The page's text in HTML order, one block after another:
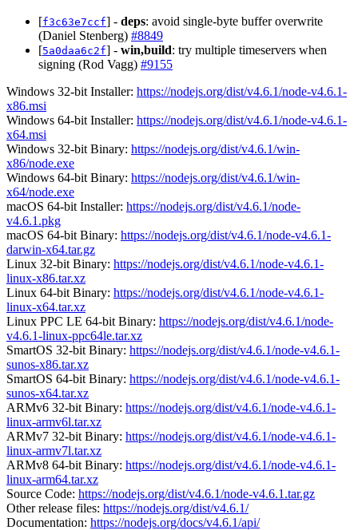
[f3c63e7ccf] - deps: avoid single-byte buffer overwrite
(Daniel Stenberg) #8849
[5a0daa6c2f] - win,build: try multiple timeservers when
signing (Rod Vagg) #9155
Windows 32-bit Installer: https://nodejs.org/dist/v4.6.1/node-v4.6.1-
x86.msi
Windows 64-bit Installer: https://nodejs.org/dist/v4.6.1/node-v4.6.1-
x64.msi
Windows 32-bit Binary: https://nodejs.org/dist/v4.6.1/win-
x86/node.exe
Windows 64-bit Binary: https://nodejs.org/dist/v4.6.1/win-
x64/node.exe
macOS 64-bit Installer: https://nodejs.org/dist/v4.6.1/node-
v4.6.1.pkg
macOS 64-bit Binary: https://nodejs.org/dist/v4.6.1/node-v4.6.1-
darwin-x64.tar.gz
Linux 32-bit Binary: https://nodejs.org/dist/v4.6.1/node-v4.6.1-
linux-x86.tar.xz
Linux 64-bit Binary: https://nodejs.org/dist/v4.6.1/node-v4.6.1-
linux-x64.tar.xz
Linux PPC LE 64-bit Binary: https://nodejs.org/dist/v4.6.1/node-
v4.6.1-linux-ppc64le.tar.xz
SmartOS 32-bit Binary: https://nodejs.org/dist/v4.6.1/node-v4.6.1-
sunos-x86.tar.xz
SmartOS 64-bit Binary: https://nodejs.org/dist/v4.6.1/node-v4.6.1-
sunos-x64.tar.xz
ARMv6 32-bit Binary: https://nodejs.org/dist/v4.6.1/node-v4.6.1-
linux-armv6l.tar.xz
ARMv7 32-bit Binary: https://nodejs.org/dist/v4.6.1/node-v4.6.1-
linux-armv7l.tar.xz
ARMv8 64-bit Binary: https://nodejs.org/dist/v4.6.1/node-v4.6.1-
linux-arm64.tar.xz
Source Code: https://nodejs.org/dist/v4.6.1/node-v4.6.1.tar.gz
Other release files: https://nodejs.org/dist/v4.6.1/
Documentation: https://nodejs.org/docs/v4.6.1/api/